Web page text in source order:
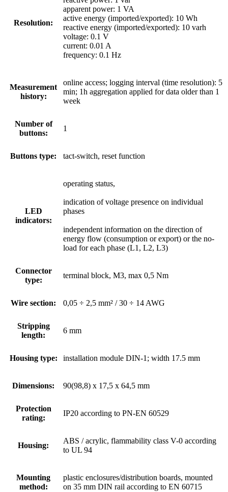
Resolution:
apparent power: 1 VA
active energy (imported/exported): 10 Wh
reactive energy (imported/exported): 10 varh
voltage: 0.1 V
current: 0.01 A
frequency: 0.1 Hz
Measurement
history:
online access; logging interval (time resolution): 5
min; 1h aggregation applied for data older than 1
week
Number of
buttons:
1
Buttons type: tact-switch, reset function
LED
indicators:
operating status,
indication of voltage presence on individual
phases
independent information on the direction of
energy flow (consumption or export) or the no-
load for each phase (L1, L2, L3)
Connector
type:
terminal block, M3, max 0,5 Nm
Wire section: 0,05 ÷ 2,5 mm² / 30 ÷ 14 AWG
Stripping
length:
6 mm
Housing type: installation module DIN-1; width 17.5 mm
Dimensions: 90(98,8) x 17,5 x 64,5 mm
Protection
rating:
IP20 according to PN-EN 60529
Housing:
ABS / acrylic, flammability class V-0 according
to UL 94
Mounting
method:
plastic enclosures/distribution boards, mounted
on 35 mm DIN rail according to EN 60715